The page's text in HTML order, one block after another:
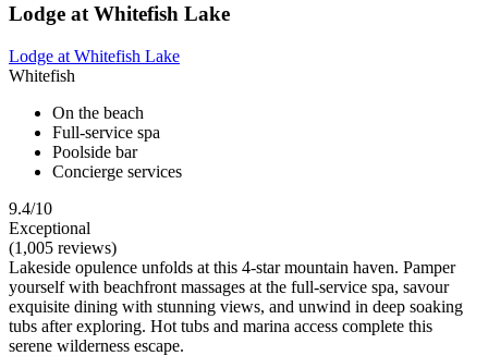
Lodge at Whitefish Lake
Lodge at Whitefish Lake
Whitefish
On the beach
Full-service spa
Poolside bar
Concierge services
9.4/10
Exceptional
(1,005 reviews)
Lakeside opulence unfolds at this 4-star mountain haven. Pamper
yourself with beachfront massages at the full-service spa, savour
exquisite dining with stunning views, and unwind in deep soaking
tubs after exploring. Hot tubs and marina access complete this
serene wilderness escape.